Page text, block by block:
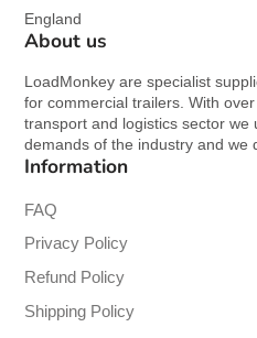
England
About us
LoadMonkey are specialist
for commercial trailers. With
transport and logistics sector we
demands of the industry and we
Information
FAQ
Privacy Policy
Refund Policy
Shipping Policy